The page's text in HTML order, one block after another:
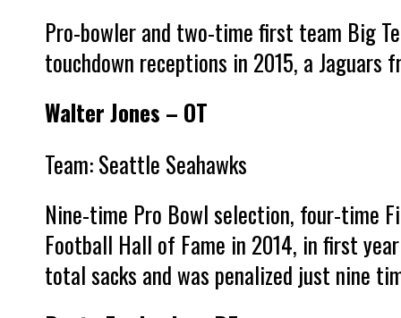
Pro-bowler and two-time first team Big
touchdown receptions in 2015, a Jaguars
Walter Jones – OT
Team: Seattle Seahawks
Nine-time Pro Bowl selection, four-time
Football Hall of Fame in 2014, in first
total sacks and was penalized just nine